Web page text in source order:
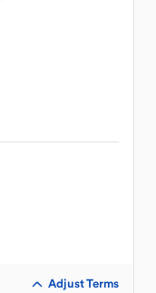
Adjust Terms